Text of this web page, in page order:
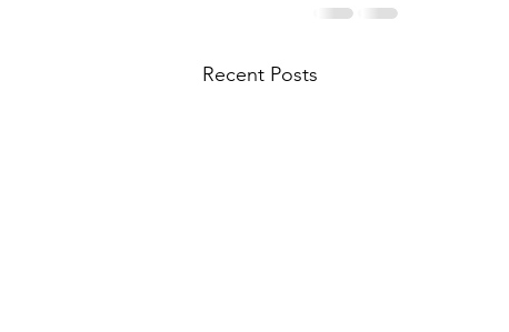
Recent Posts